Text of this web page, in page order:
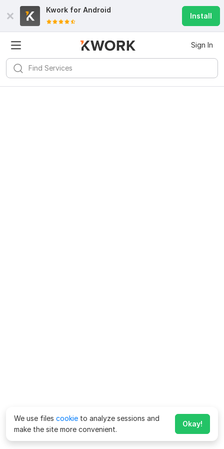
Kwork for Android
Install
Sign In
We use files cookie to analyze sessions and
make the site more convenient.
Okay!